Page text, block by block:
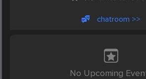
chatroom >>
No Upcoming